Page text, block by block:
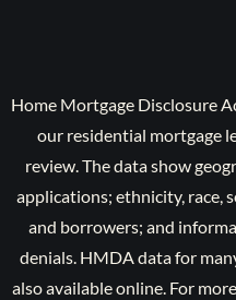
Home Mortgage Disclosure
our residential mortgage
review. The data show
applications; ethnicity, race,
and borrowers; and
denials. HMDA data for
also available online. For